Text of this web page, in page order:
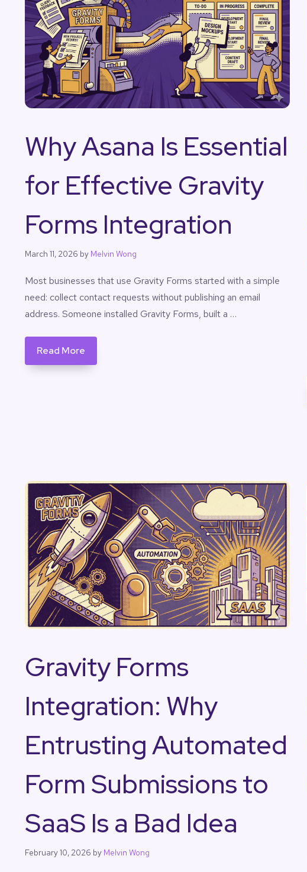
Why Asana Is Essential
for Effective Gravity
Forms Integration
March 11, 2026 by Melvin Wong
Most businesses that use Gravity Forms started with a simple
need: collect contact requests without publishing an email
address. Someone installed Gravity Forms, built a …
Read More
Gravity Forms
Integration: Why
Entrusting Automated
Form Submissions to
SaaS Is a Bad Idea
February 10, 2026 by Melvin Wong